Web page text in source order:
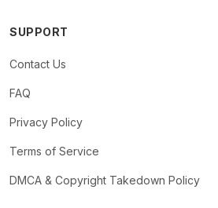
SUPPORT
Contact Us
FAQ
Privacy Policy
Terms of Service
DMCA & Copyright Takedown Policy